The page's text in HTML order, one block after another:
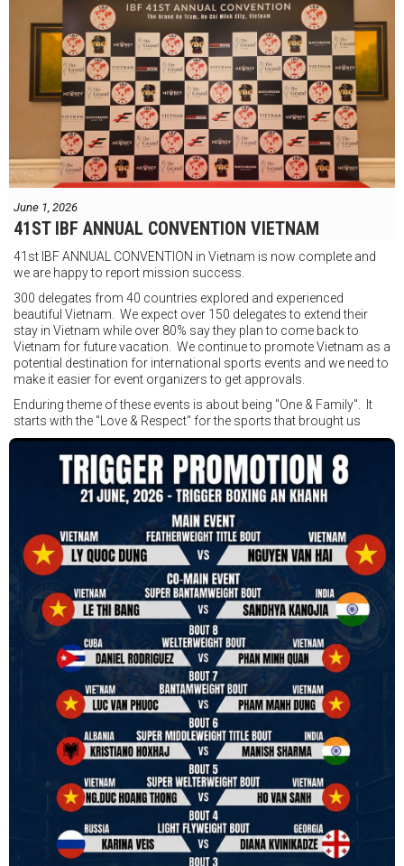
"Tôi biết mình bắt đầu sự nghiệp quyền Anh nhà nghề khá muộn, vì
vậy tôi phải trân trọng và nắm bắt mọi cơ hội đến với mình."
FIGHTS IN THE CITY
Được tổ chức bởi Jamie Myer Productions
Jesse Travers vs Fidelis Laia
Thông tin sự kiện:
Ngày: 18 tháng 7
Địa điểm: Mantra on View, Surfers Paradise, Queensland, Úc
June 1, 2026
41ST IBF ANNUAL CONVENTION VIETNAM
41st IBF ANNUAL CONVENTION in Vietnam is now complete and
we are happy to report mission success.
300 delegates from 40 countries explored and experienced
beautiful Vietnam. We expect over 150 delegates to extend their
stay in Vietnam while over 80% say they plan to come back to
Vietnam for future vacation. We continue to promote Vietnam as a
potential destination for international sports events and we need to
make it easier for event organizers to get approvals.
Enduring theme of these events is about being "One & Family". It
starts with the "Love & Respect" for the sports that brought us
together. To help each other get better, to share experiences, and
remembering that it is all about protecting the safety of the boxers
in and out of the ring. It is not about power over them but rather
power to serve, guide, advice, and respect the path they chose. We
strive to make it a little smoother and safer.
VBO is pleased to welcome
Vietnam Boxing Federation - VBF
to join the convention in the organizing committee. We are joining
hands to restart professional boxing in Vietnam. Stay stuned.
We will release more photos once IBF has had the chance to
review them and release it officially.
#ibfconvention
#grandhotram
#professionalboxing
#41stibfconvention